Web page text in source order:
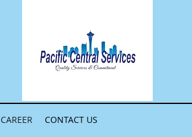
CAREER CONTACT US